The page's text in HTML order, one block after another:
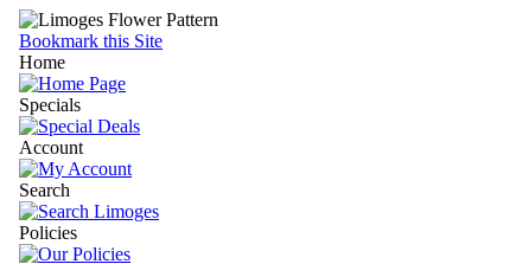
Bookmark this Site
Home
Specials
Account
Search
Policies